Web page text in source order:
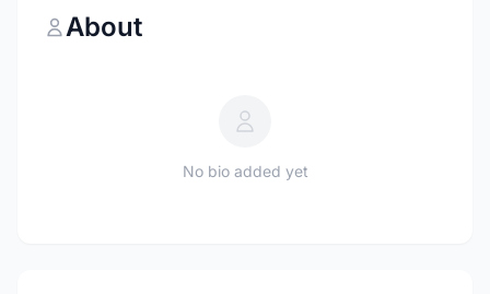
About
No bio added yet